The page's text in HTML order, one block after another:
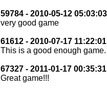
59784 - 2010-05-12 05:03:03
very good game
61612 - 2010-07-17 11:22:01
This is a good enough
67327 - 2011-01-17 00:35:31
Great game!!!